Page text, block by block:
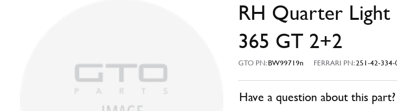
RH Quarter Light
365 GT 2+2
GTO PN:BW99719n FERRARI PN:251-42-334-
Have a question about this part?